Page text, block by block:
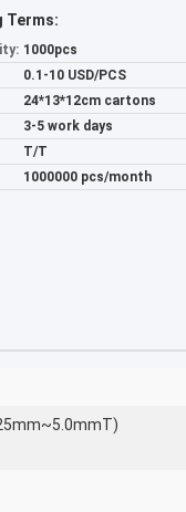
Terms:
1000pcs
0.1-10 USD/PCS
24*13*12cm cartons
3-5 work days
T/T
1000000 pcs/month